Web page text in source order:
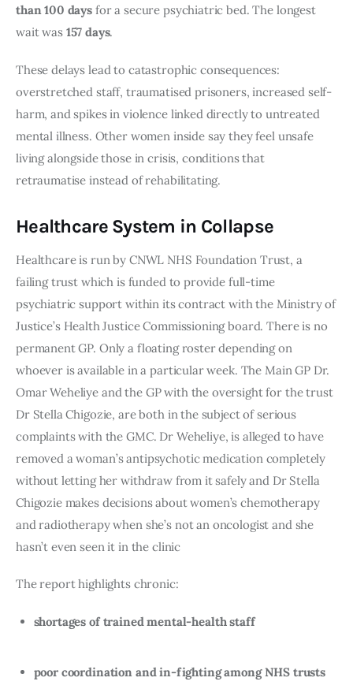
than 100 days for a secure psychiatric bed. The longest
wait was 157 days.
These delays lead to catastrophic consequences:
overstretched staff, traumatised prisoners, increased self-
harm, and spikes in violence linked directly to untreated
mental illness. Other women inside say they feel unsafe
living alongside those in crisis, conditions that
retraumatise instead of rehabilitating.
Healthcare System in Collapse
Healthcare is run by CNWL NHS Foundation Trust, a
failing trust which is funded to provide full-time
psychiatric support within its contract with the Ministry of
Justice’s Health Justice Commissioning board. There is no
permanent GP. Only a floating roster depending on
whoever is available in a particular week. The Main GP Dr.
Omar Weheliye and the GP with the oversight for the trust
Dr Stella Chigozie, are both in the subject of serious
complaints with the GMC. Dr Weheliye, is alleged to have
removed a woman’s antipsychotic medication completely
without letting her withdraw from it safely and Dr Stella
Chigozie makes decisions about women’s chemotherapy
and radiotherapy when she’s not an oncologist and she
hasn’t even seen it in the clinic
The report highlights chronic:
shortages of trained mental-health staff
poor coordination and in-fighting among NHS trusts